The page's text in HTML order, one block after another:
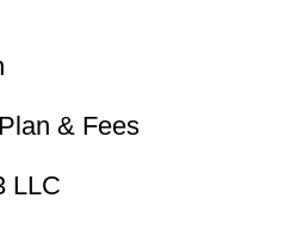
& Fees
LLC